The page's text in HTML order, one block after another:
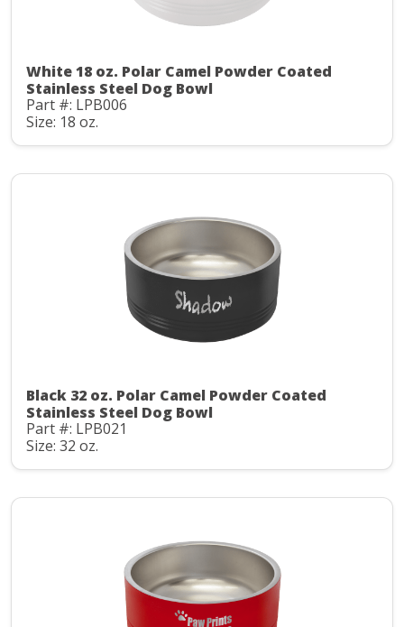
White 18 oz. Polar Camel Powder Coated
Stainless Steel Dog Bowl
Part #: LPB006
Size: 18 oz.
Black 32 oz. Polar Camel Powder Coated
Stainless Steel Dog Bowl
Part #: LPB021
Size: 32 oz.